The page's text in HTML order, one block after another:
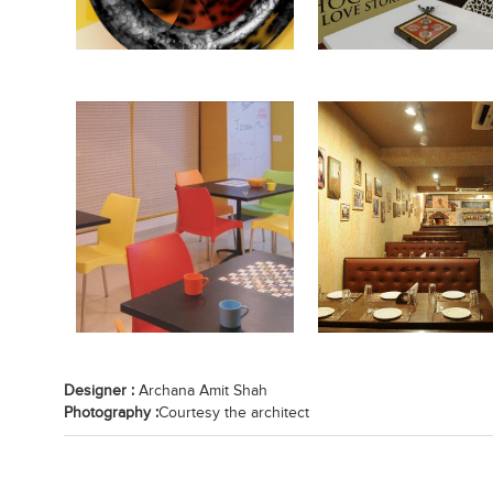
Designer : Archana Amit Shah
Photography :Courtesy the architect